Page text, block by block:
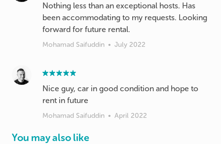
Nothing less than an exceptional hosts. Has
been accommodating to my requests. Looking
forward for future rental.
Mohamad Saifuddin • July 2022
Nice guy, car in good condition and hope to
rent in future
Mohamad Saifuddin • April 2022
You may also like